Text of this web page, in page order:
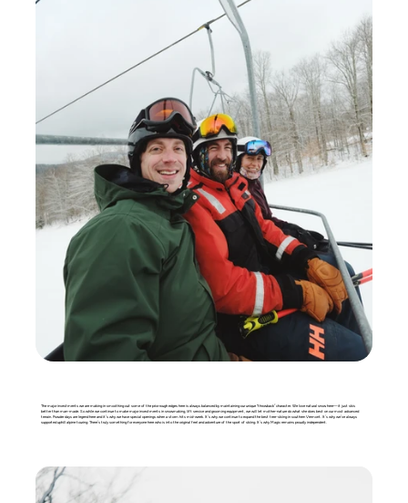
The major investments we are making in smoothing out some of the prior rough edges here is always balanced by maintaining our unique “throwback” character. We love natural snow here—it just skis
better than man-made. So while we continue to make major investments in snowmaking, lift service and grooming equipment, we will let mother-nature do what she does best on our most advanced
terrain. Powder days are legend here and it’s why we have special openings when a storm hits mid-week. It’s why we continue to expand the best tree-skiing in southern Vermont. It’s why we’ve always
supported uphill alpine touring. There’s truly something for everyone here who is into the original feel and adventure of the sport of skiing. It’s why Magic remains proudly independent.